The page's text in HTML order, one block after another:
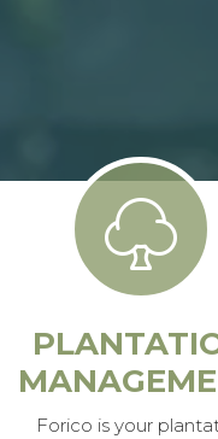
Forico is your